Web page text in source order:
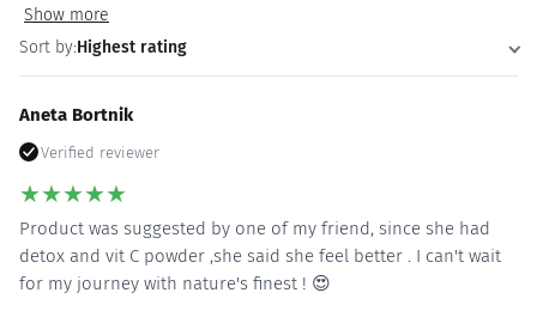
Show more
Sort by:Highest rating
Aneta Bortnik
Verified reviewer
★★★★★
Product was suggested by one of my friend, since she had
detox and vit C powder ,she said she feel better . I can't wait
for my journey with nature's finest ! 😍